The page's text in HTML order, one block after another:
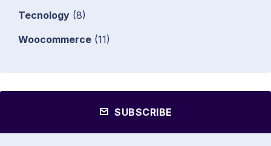
Tecnology (8)
Woocommerce (11)
SUBSCRIBE